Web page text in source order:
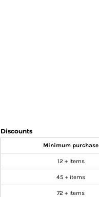
Discounts
Minimum purchase
12 + items
45 + items
72 + items